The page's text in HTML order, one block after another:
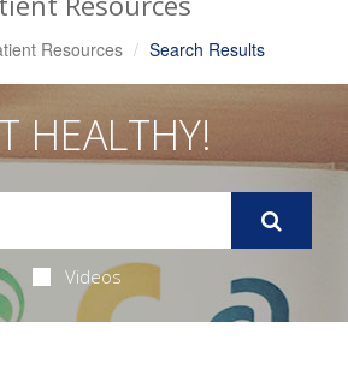
Resources Search Results
HEALTHY!
Videos